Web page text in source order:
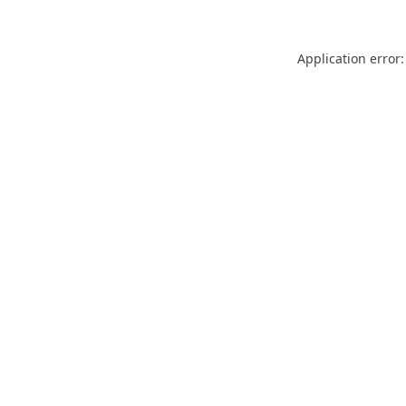
Application